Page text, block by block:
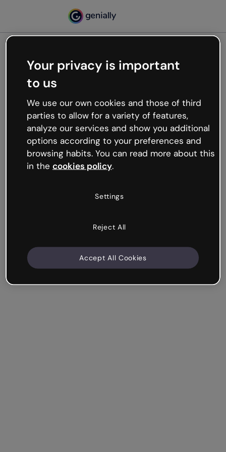
Oops, something’s not
working
We’re not sure what happened but the internet is
like that and unexpected hiccups occur.
Try refreshing the page or go back to Genially and
try your luck later.
Your privacy is important
to us
We use our own cookies and those of third
parties to allow for a variety of features,
analyze our services and show you additional
options according to your preferences and
browsing habits. You can read more about this
in the cookies policy.
Settings
Reject All
Accept All Cookies